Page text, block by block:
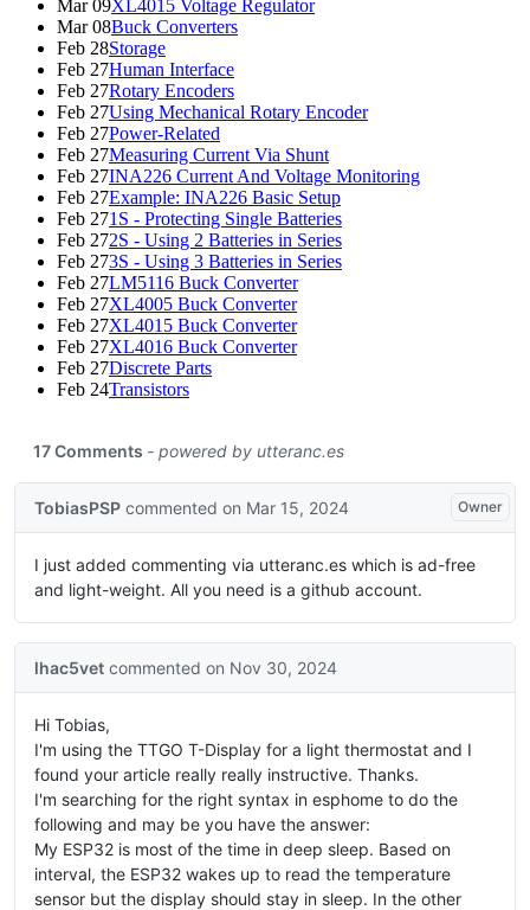
Mar 09XL4015 Voltage Regulator
Mar 08Buck Converters
Feb 28Storage
Feb 27Human Interface
Feb 27Rotary Encoders
Feb 27Using Mechanical Rotary Encoder
Feb 27Power-Related
Feb 27Measuring Current Via Shunt
Feb 27INA226 Current And Voltage Monitoring
Feb 27Example: INA226 Basic Setup
Feb 271S - Protecting Single Batteries
Feb 272S - Using 2 Batteries in Series
Feb 273S - Using 3 Batteries in Series
Feb 27LM5116 Buck Converter
Feb 27XL4005 Buck Converter
Feb 27XL4015 Buck Converter
Feb 27XL4016 Buck Converter
Feb 27Discrete Parts
Feb 24Transistors